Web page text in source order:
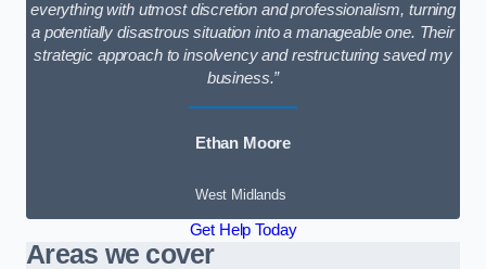
everything with utmost discretion and professionalism, turning
a potentially disastrous situation into a manageable one. Their
strategic approach to insolvency and restructuring saved my
business.”
Ethan Moore
West Midlands
Get Help Today
Areas we cover